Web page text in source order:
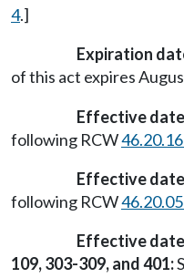
4.]
Expiration
of this act expires
Effective date
following RCW
Effective date
following RCW
Effective date
109, 303-309, and 401: